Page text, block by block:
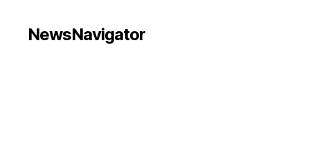
NewsNavigator